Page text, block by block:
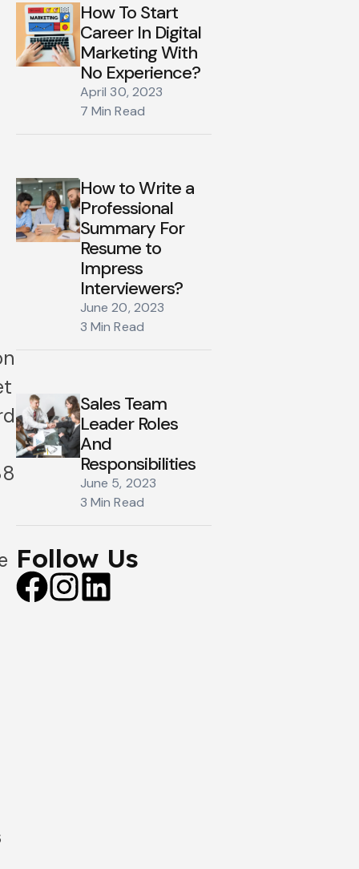
How To Start
Career In Digital
Marketing With
No Experience?
April 30, 2023
7 Min Read
How to Write a
Professional
Summary For
Resume to
Impress
Interviewers?
June 20, 2023
3 Min Read
Sales Team
Leader Roles
And
Responsibilities
June 5, 2023
3 Min Read
Follow Us